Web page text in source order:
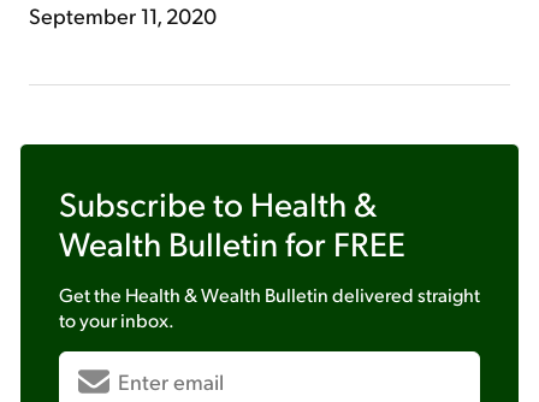
September 11, 2020
Subscribe to Health &
Wealth Bulletin for FREE
Get the Health & Wealth Bulletindelivered straight
to your inbox.